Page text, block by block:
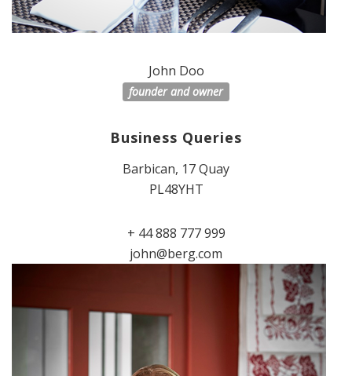
John Doo
founder and owner
Business Queries
Barbican, 17 Quay
PL48YHT
+ 44 888 777 999
john@berg.com